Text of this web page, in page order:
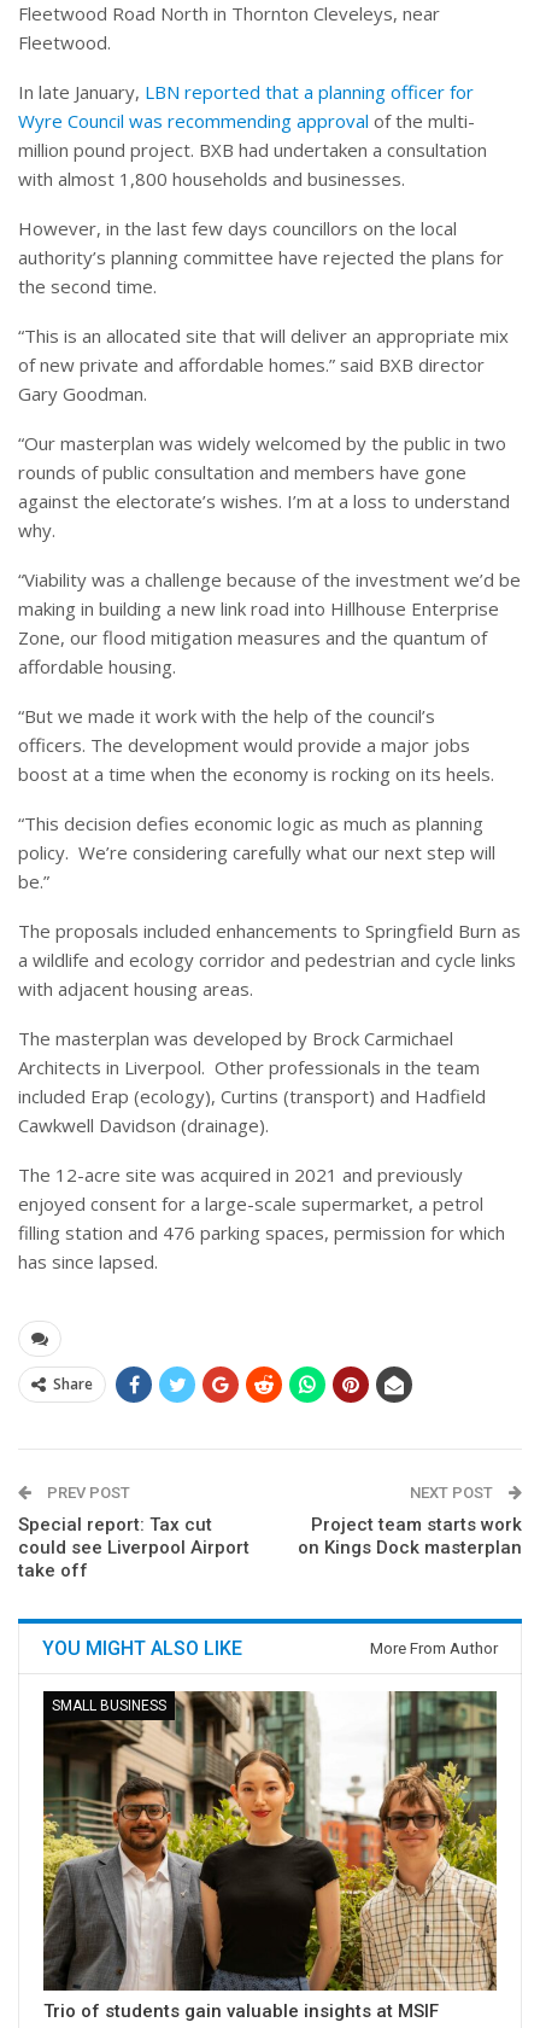
Fleetwood Road North in Thornton Cleveleys, near
Fleetwood.
In late January, LBN reported that a planning officer for
Wyre Council was recommending approval of the multi-
million pound project. BXB had undertaken a consultation
with almost 1,800 households and businesses.
However, in the last few days councillors on the local
authority’s planning committee have rejected the plans for
the second time.
“This is an allocated site that will deliver an appropriate mix
of new private and affordable homes.” said BXB director
Gary Goodman.
“Our masterplan was widely welcomed by the public in two
rounds of public consultation and members have gone
against the electorate’s wishes. I’m at a loss to understand
why.
“Viability was a challenge because of the investment we’d be
making in building a new link road into Hillhouse Enterprise
Zone, our flood mitigation measures and the quantum of
affordable housing.
“But we made it work with the help of the council’s
officers. The development would provide a major jobs
boost at a time when the economy is rocking on its heels.
“This decision defies economic logic as much as planning
policy. We’re considering carefully what our next step will
be.”
The proposals included enhancements to Springfield Burn as
a wildlife and ecology corridor and pedestrian and cycle links
with adjacent housing areas.
The masterplan was developed by Brock Carmichael
Architects in Liverpool. Other professionals in the team
included Erap (ecology), Curtins (transport) and Hadfield
Cawkwell Davidson (drainage).
The 12-acre site was acquired in 2021 and previously
enjoyed consent for a large-scale supermarket, a petrol
filling station and 476 parking spaces, permission for which
has since lapsed.
Share
PREV POST
Special report: Tax cut
could see Liverpool Airport
take off
NEXT POST
Project team starts work
on Kings Dock masterplan
YOU MIGHT ALSO LIKE More From Author
SMALL BUSINESS
Trio of students gain valuable insights at MSIF